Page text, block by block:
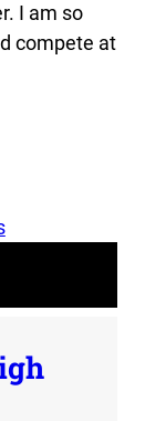
I am so
compete at